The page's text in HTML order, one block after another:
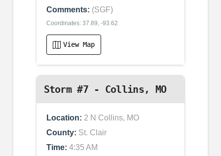
Comments: (SGF)
Coordinates: 37.89, -93.62
View Map
Storm #7 - Collins, MO
Location: 2 N Collins, MO
County: St. Clair
Time: 4:35 AM